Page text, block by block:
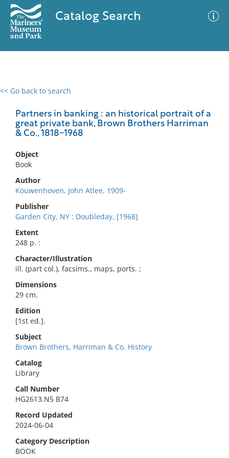
Catalog Search
<< Go back to search
Partners in banking : an historical portrait of a
great private bank, Brown Brothers Harriman
& Co., 1818-1968
Object
Book
Author
Kouwenhoven, John Atlee, 1909-
Publisher
Garden City, NY : Doubleday, [1968]
Extent
248 p. :
Character/Illustration
ill. (part col.), facsims., maps, ports. ;
Dimensions
29 cm.
Edition
[1st ed.].
Subject
Brown Brothers, Harriman & Co. History
Catalog
Library
Call Number
HG2613.N5 B74
Record Updated
2024-06-04
Category Description
BOOK
0 results